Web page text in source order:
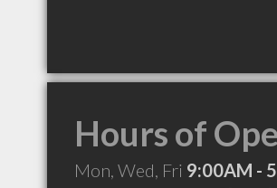
Hours of
Mon, Wed, Fri 9:00AM -